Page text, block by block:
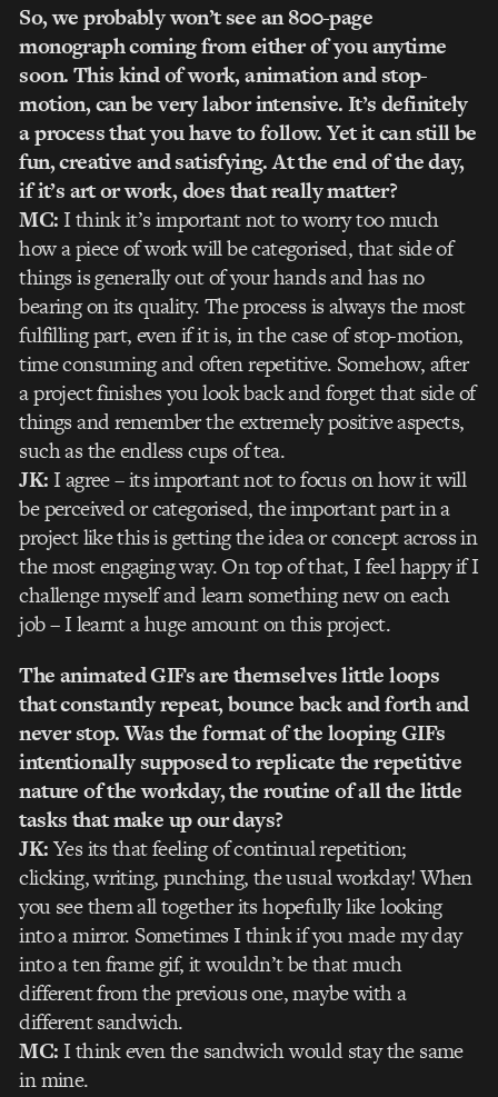
So, we probably won’t see an 800-page
monograph coming from either of you anytime
soon. This kind of work, animation and stop-
motion, can be very labor intensive. It’s definitely
a process that you have to follow. Yet it can still be
fun, creative and satisfying. At the end of the day,
if it’s art or work, does that really matter?
MC: I think it’s important not to worry too much
how a piece of work will be categorised, that side of
things is generally out of your hands and has no
bearing on its quality. The process is always the most
fulfilling part, even if it is, in the case of stop-motion,
time consuming and often repetitive. Somehow, after
a project finishes you look back and forget that side of
things and remember the extremely positive aspects,
such as the endless cups of tea.
JK: I agree – its important not to focus on how it will
be perceived or categorised, the important part in a
project like this is getting the idea or concept across in
the most engaging way. On top of that, I feel happy if I
challenge myself and learn something new on each
job – I learnt a huge amount on this project.
The animated GIFs are themselves little loops
that constantly repeat, bounce back and forth and
never stop. Was the format of the looping GIFs
intentionally supposed to replicate the repetitive
nature of the workday, the routine of all the little
tasks that make up our days?
JK:Yes its that feeling of continual repetition;
clicking, writing, punching, the usual workday! When
you see them all together its hopefully like looking
into a mirror. Sometimes I think if you made my day
into a ten frame gif, it wouldn’t be that much
different from the previous one, maybe with a
different sandwich.
MC: I think even the sandwich would stay the same
in mine.